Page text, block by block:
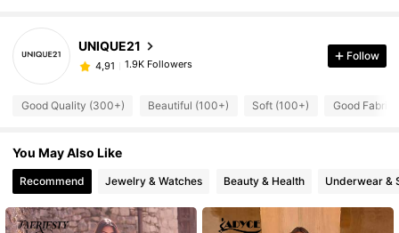
UNIQUE21
4,91 1.9K Followers
Follow
Good Quality (300+) Beautiful (100+) Soft (100+) Good Fabric
You May Also Like
Recommend Jewelry & Watches Beauty & Health Underwear &